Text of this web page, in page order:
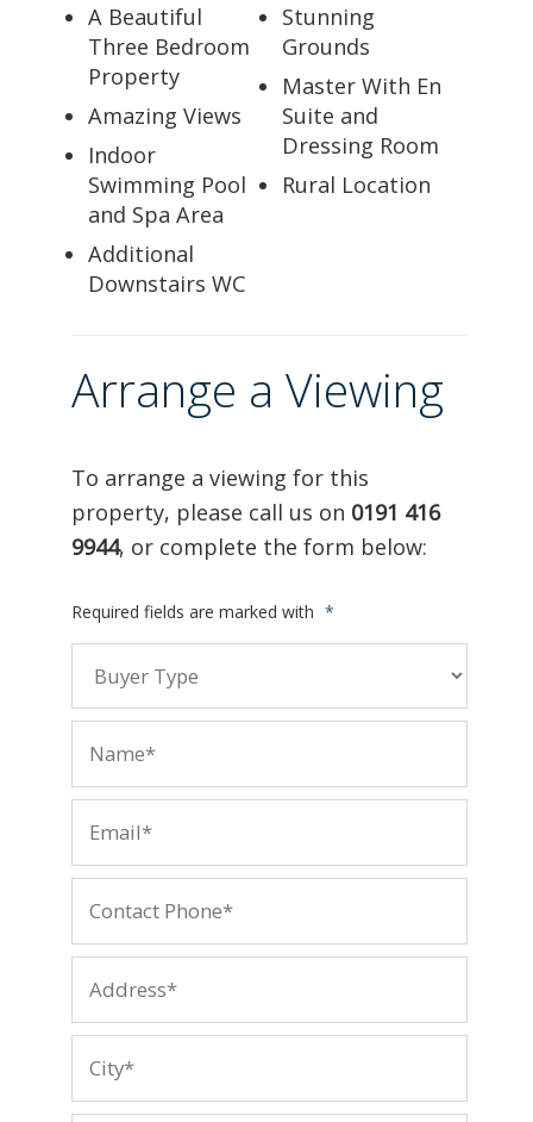
A Beautiful
Three Bedroom
Property
Amazing Views
Indoor
Swimming Pool
and Spa Area
Additional
Downstairs WC
Stunning
Grounds
Master With En
Suite and
Dressing Room
Rural Location
Arrange a Viewing
To arrange a viewing for this
property, please call us on 0191 416
9944, or complete the form below:
Required fields are marked with *